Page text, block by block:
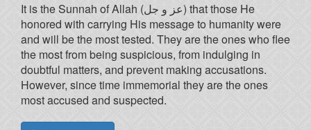
It is the Sunnah of Allah (عز و جل) that those He
honored with carrying His message to humanity were
and will be the most tested. They are the ones who flee
the most from being suspicious, from indulging in
doubtful matters, and prevent making accusations.
However, since time immemorial they are the ones
most accused and suspected.